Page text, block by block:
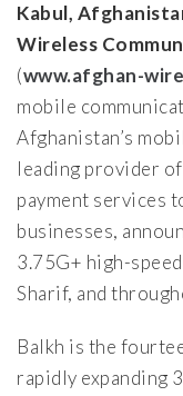
Kabul,
Wireless
(www.afghan-
mobile
Afghanistan’s
leading provider
payment services
businesses,
3.75G+ high-
Sharif, and
Balkh is the
rapidly expanding